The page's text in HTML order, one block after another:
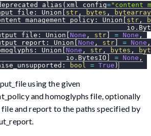
( xml_config=
: Union [ str , bytes ,
bytearray
: Union [ str ,
io
.
: Union [None , str] = None ,
: Union [None , str] = None ,
: Union [None , str , bytes ,
io
. BytesIO ] = None ,
: bool = True )
using the given
and homoglyphs file, optionally
and report to the paths specified by